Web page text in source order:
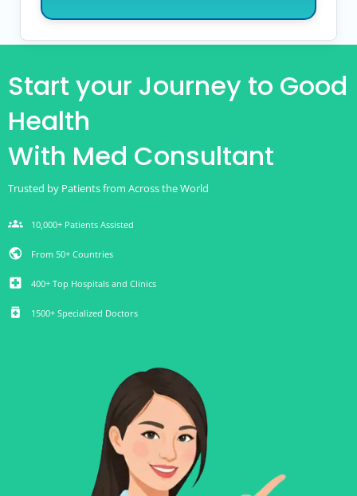
Start your Journey to Good
Health
With Med Consultant
Trusted by Patients from Across the World
groups 10,000+ Patients Assisted
public From 50+ Countries
local_hospital 400+ Top Hospitals and Clinics
medication 1500+ Specialized Doctors